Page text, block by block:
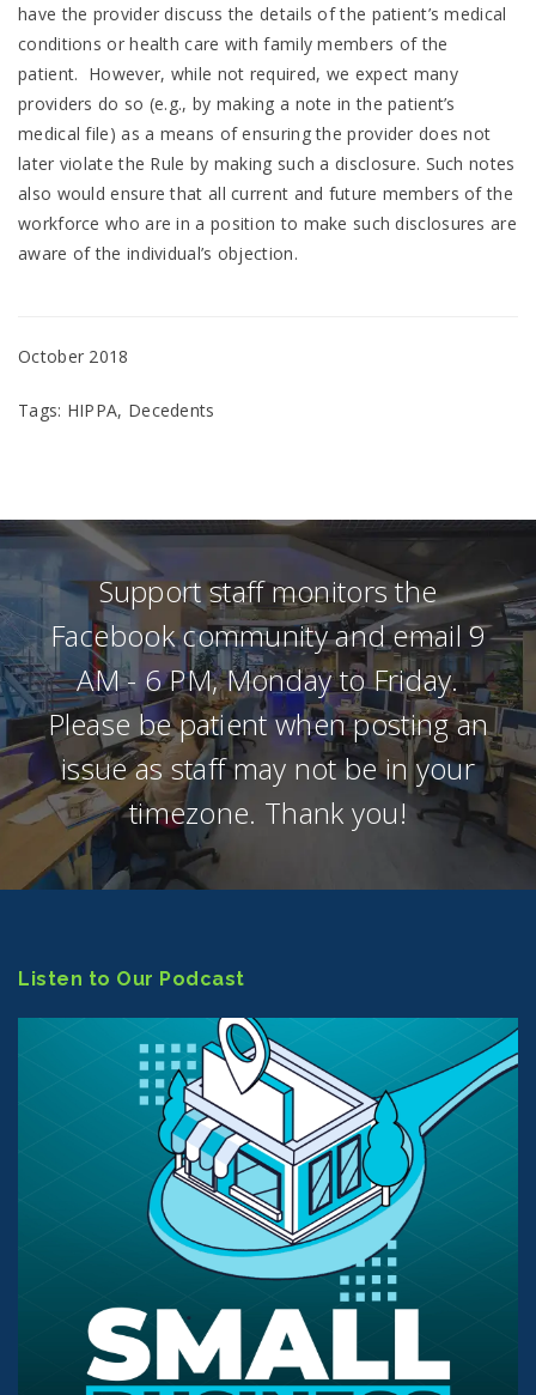
have the provider discuss the details of the patient’s medical
conditions or health care with family members of the
patient. However, while not required, we expect many
providers do so (e.g., by making a note in the patient’s
medical file) as a means of ensuring the provider does not
later violate the Rule by making such a disclosure. Such notes
also would ensure that all current and future members of the
workforce who are in a position to make such disclosures are
aware of the individual’s objection.
October 2018
Tags: HIPPA, Decedents
Support staff monitors the
Facebook community and email 9
AM - 6 PM, Monday to Friday.
Please be patient when posting an
issue as staff may not be in your
timezone. Thank you!
Listen to Our Podcast